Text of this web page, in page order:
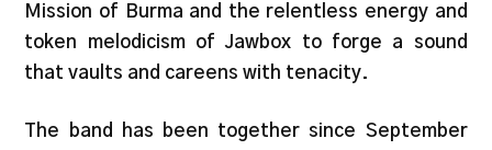
Mission of Burma and the relentless energy and
token melodicism of Jawbox to forge a sound
that vaults and careens with tenacity.
The band has been together since September